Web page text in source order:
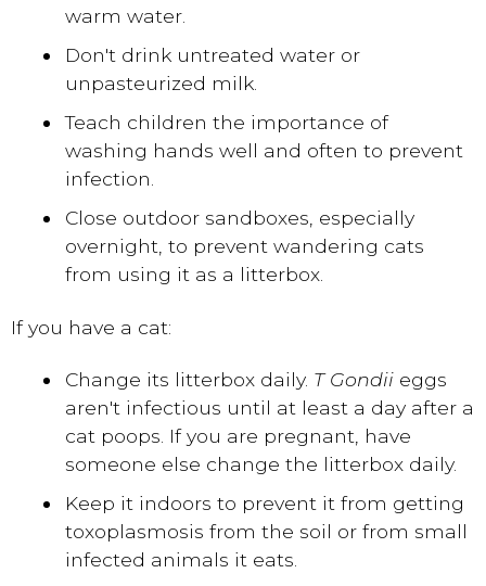
warm water.
Don't drink untreated water or
unpasteurized milk.
Teach children the importance of
washing hands well and often to prevent
infection.
Close outdoor sandboxes, especially
overnight, to prevent wandering cats
from using it as a litterbox.
If you have a cat:
Change its litterbox daily. T Gondii eggs
aren't infectious until at least a day after a
cat poops. If you are pregnant, have
someone else change the litterbox daily.
Keep it indoors to prevent it from getting
toxoplasmosis from the soil or from small
infected animals it eats.